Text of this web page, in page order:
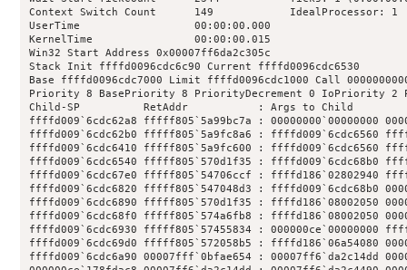
Context Switch Count      149
UserTime                  00:00:00.000
KernelTime                00:00:00.015
Win32 Start Address 0x00007ff6da2c305c
Stack Init ffffd0096cdc6c90 Current ffffd0096cdc6530
Base ffffd0096cdc7000 Limit ffffd0096cdc1000 Call
Priority 8 BasePriority 8 PriorityDecrement 0 IoPriority 2
Child-SP          RetAddr           : Args to
ffffd009`6cdc62a8 fffff805`5a99bc7a : 00000000`00000000
ffffd009`6cdc62b0 fffff805`5a9fc8a6 : ffffd009`6cdc6560
ffffd009`6cdc6410 fffff805`5a9fc600 : ffffd009`6cdc6560
ffffd009`6cdc6540 fffff805`570d1f35 : ffffd009`6cdc68b0
ffffd009`6cdc67e0 fffff805`54706ccf : ffffd186`02802940
ffffd009`6cdc6820 fffff805`547048d3 : ffffd009`6cdc68b0
ffffd009`6cdc6890 fffff805`570d1f35 : ffffd186`08002050
ffffd009`6cdc68f0 fffff805`574a6fb8 : ffffd186`08002050
ffffd009`6cdc6930 fffff805`57455834 : 000000ce`00000000
ffffd009`6cdc69d0 fffff805`572058b5 : ffffd186`06a54080
ffffd009`6cdc6a90 00007fff`0bfae654 : 00007ff6`da2c14dd